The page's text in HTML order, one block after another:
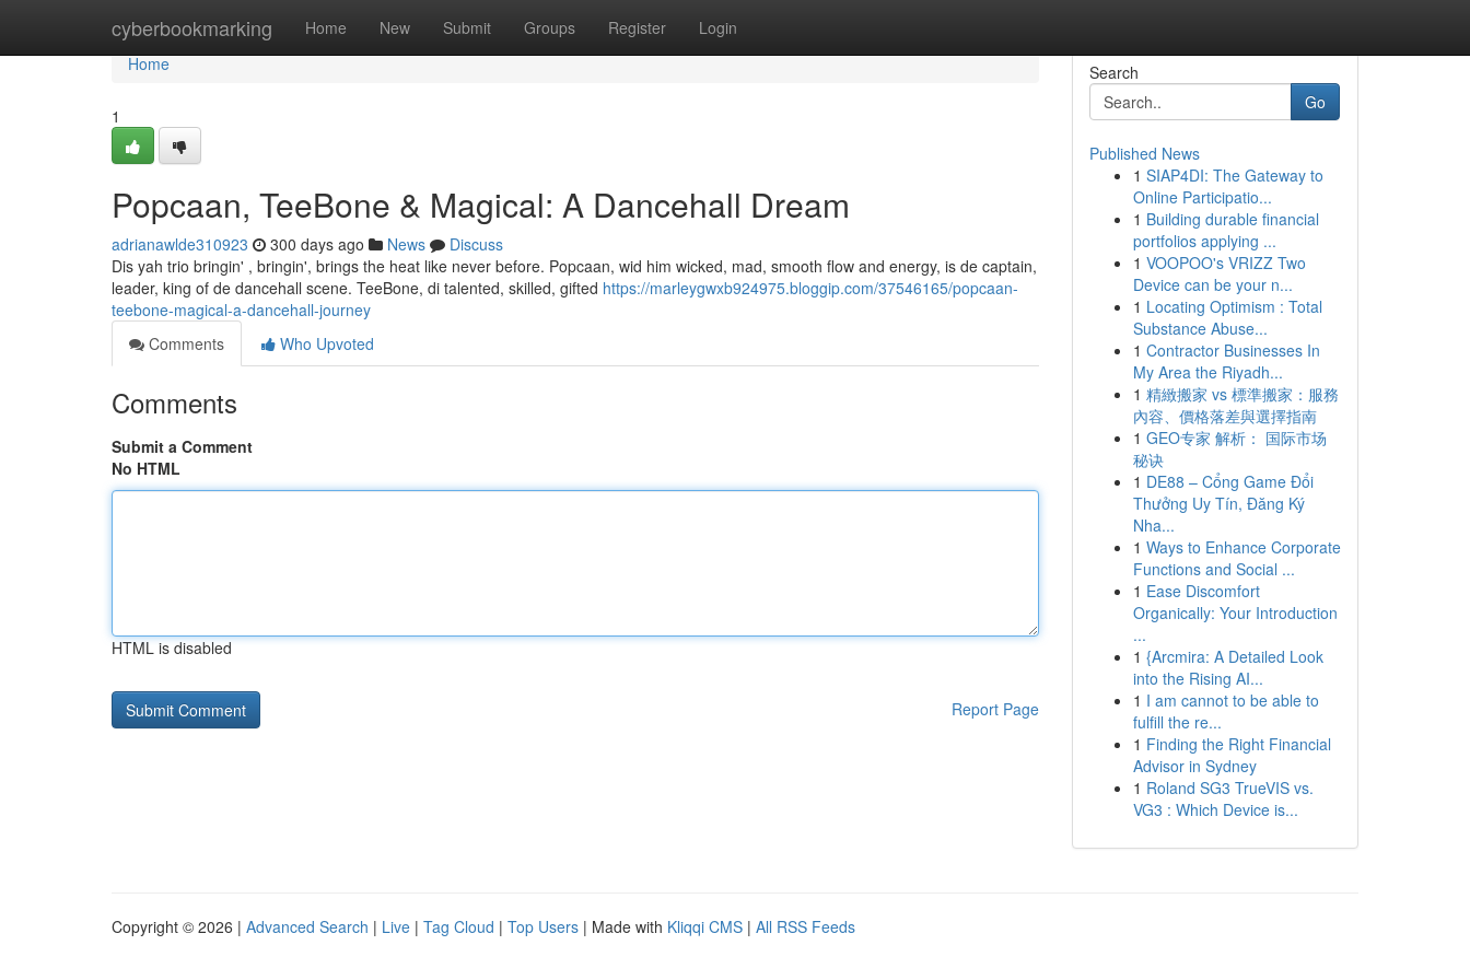
cyberbookmarking Home New Submit Groups Register Login
Home
Home
1
Popcaan, TeeBone & Magical: A Dancehall Dream
adrianawlde310923 300 days ago News
Discuss
Dis yah trio bringin' , bringin', brings the heat like never before. Popcaan, wid him wicked, mad, smooth flow and energy, is de captain,
leader, king of de dancehall scene. TeeBone, di talented, skilled, gifted https://marleygwxb924975.bloggip.com/37546165/popcaan-
teebone-magical-a-dancehall-journey
Comments
Who Upvoted
Comments
Submit a Comment
No HTML
HTML is disabled
Report Page
Search
Go
Published News
1 SIAP4DI: The Gateway to
Online Participatio...
1 Building durable financial
portfolios applying ...
1 VOOPOO's VRIZZ Two
Device can be your n...
1 Locating Optimism : Total
Substance Abuse...
1 Contractor Businesses In
My Area the Riyadh...
1 精緻搬家 vs 標準搬家：服務
內容、價格落差與選擇指南
1 GEO专家 解析： 国际市场
秘诀
1 DE88 – Cổng Game Đổi
Thưởng Uy Tín, Đăng Ký
Nha...
1 Ways to Enhance Corporate
Functions and Social ...
1 Ease Discomfort
Organically: Your Introduction
...
1 {Arcmira: A Detailed Look
into the Rising AI...
1 I am cannot to be able to
fulfill the re...
1 Finding the Right Financial
Advisor in Sydney
1 Roland SG3 TrueVIS vs.
VG3 : Which Device is...
Copyright © 2026 | Advanced Search | Live | Tag Cloud | Top Users | Made with Kliqqi CMS | All RSS Feeds